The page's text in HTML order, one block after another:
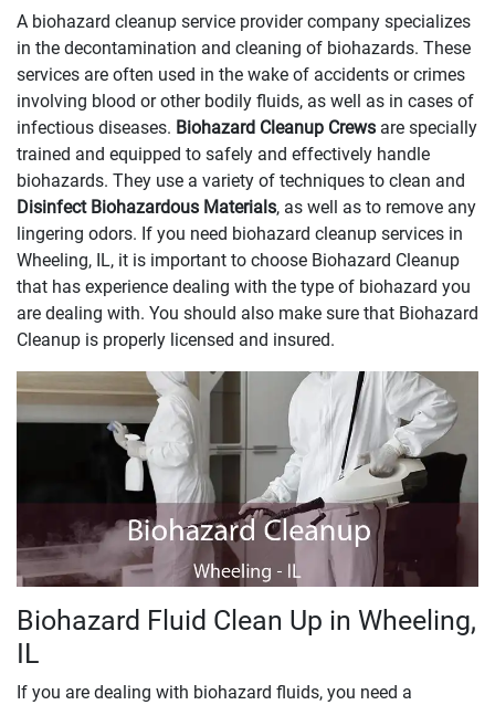
A biohazard cleanup service provider company specializes
in the decontamination and cleaning of biohazards. These
services are often used in the wake of accidents or crimes
involving blood or other bodily fluids, as well as in cases of
infectious diseases. Biohazard Cleanup Crews are specially
trained and equipped to safely and effectively handle
biohazards. They use a variety of techniques to clean and
Disinfect Biohazardous Materials, as well as to remove any
lingering odors. If you need biohazard cleanup services in
Wheeling, IL, it is important to choose Biohazard Cleanup
that has experience dealing with the type of biohazard you
are dealing with. You should also make sure that Biohazard
Cleanup is properly licensed and insured.
Biohazard Fluid Clean Up in Wheeling,
IL
If you are dealing with biohazard fluids, you need a